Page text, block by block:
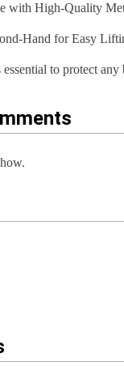
with High-Quality
Hand for Easy
to protect